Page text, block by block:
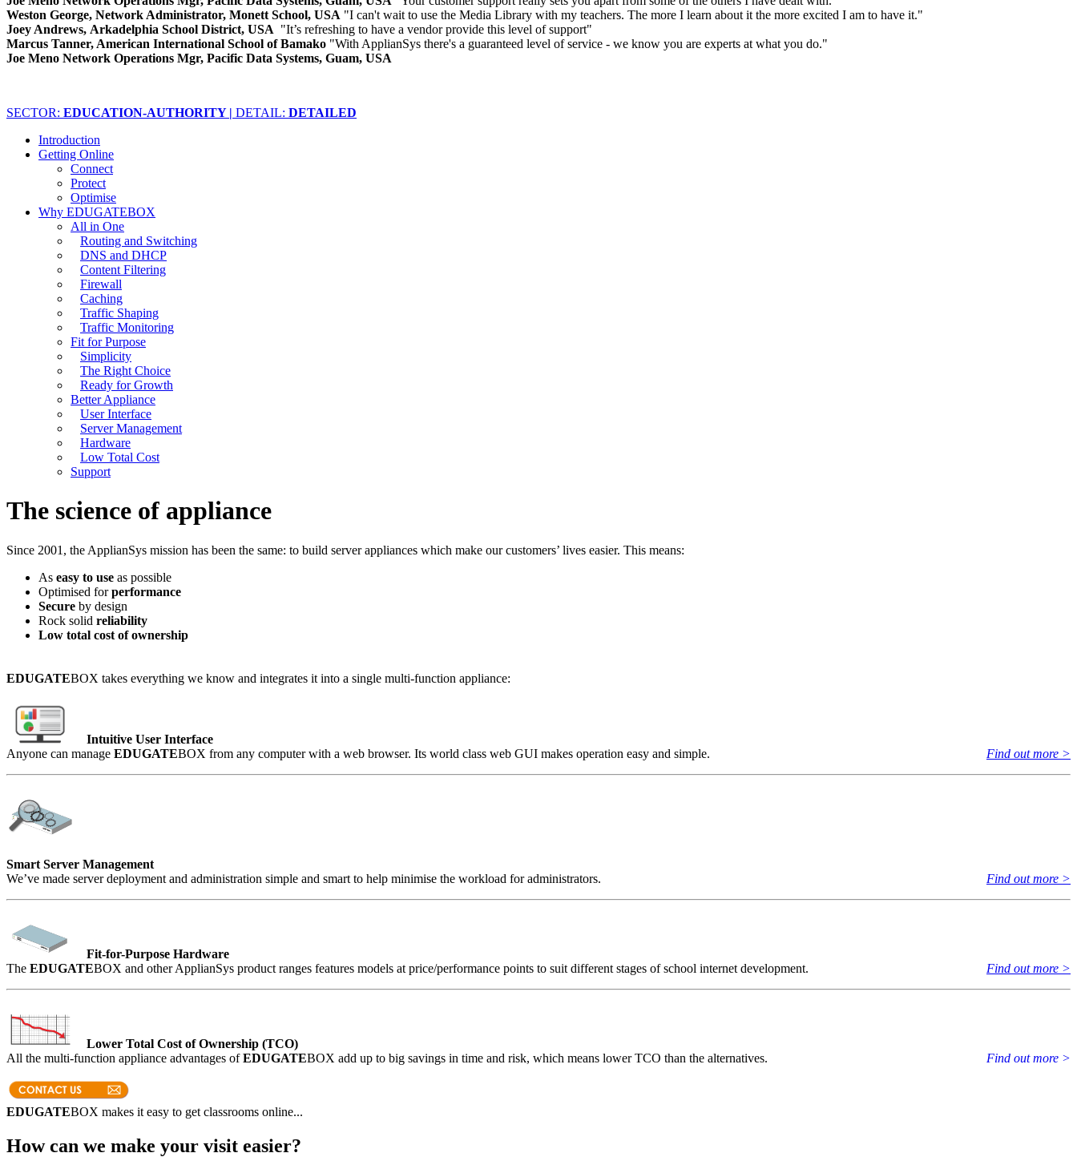
Weston George, Network Administrator, Monett School, USA "I can't wait to use the Media Library with my teachers. The more I learn about it the more excited I am to have it."
Joey Andrews, Arkadelphia School District, USA "It’s refreshing to have a vendor provide this level of support"
Marcus Tanner, American International School of Bamako "With ApplianSys there's a guaranteed level of service - we know you are experts at what you do."
Joe Meno Network Operations Mgr, Pacific Data Systems, Guam, USA
SECTOR: EDUCATION-AUTHORITY | DETAIL: DETAILED
Introduction
Getting Online
Connect
Protect
Optimise
Why EDUGATEBOX
All in One
Routing and Switching
DNS and DHCP
Content Filtering
Firewall
Caching
Traffic Shaping
Traffic Monitoring
Fit for Purpose
Simplicity
The Right Choice
Ready for Growth
Better Appliance
User Interface
Server Management
Hardware
Low Total Cost
Support
The science of appliance
Since 2001, the ApplianSys mission has been the same: to build server appliances which make our customers’ lives easier. This means:
As easy to use as possible
Optimised forperformance
Secure by design
Rock solid reliability
Low total cost of ownership
EDUGATEBOX takes everything we know and integrates it into a single multi-function appliance:
Intuitive User Interface
Anyone can manage EDUGATEBOX from any computer with a web browser. Its world class web GUI makes operation easy and simple. Find out more >
Smart Server Management
We’ve made server deployment and administration simple and smart to help minimise the workload for administrators.
Find out more >
Fit-for-Purpose Hardware
The EDUGATEBOX and other ApplianSys product ranges features models at price/performance points to suit different stages of school internet development. Find out more >
Lower Total Cost of Ownership (TCO)
All the multi-function appliance advantages ofEDUGATEBOX add up to big savings in time and risk, which means lower TCO than the alternatives. Find out more >
EDUGATEBOX makes it easy to get classrooms online...
How can we make your visit easier?